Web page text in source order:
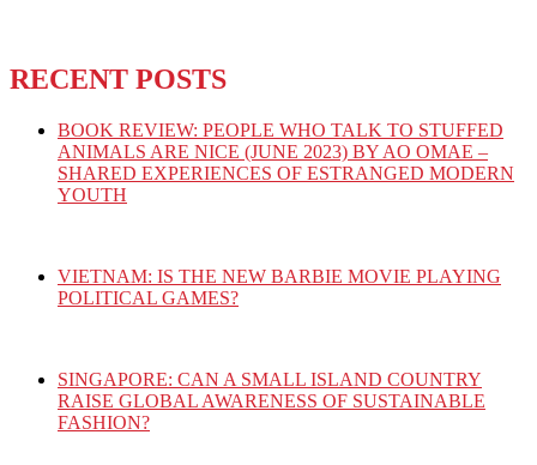
RECENT POSTS
BOOK REVIEW: PEOPLE WHO TALK TO STUFFED
ANIMALS ARE NICE (JUNE 2023) BY AO OMAE –
SHARED EXPERIENCES OF ESTRANGED MODERN
YOUTH
VIETNAM: IS THE NEW BARBIE MOVIE PLAYING
POLITICAL GAMES?
SINGAPORE: CAN A SMALL ISLAND COUNTRY
RAISE GLOBAL AWARENESS OF SUSTAINABLE
FASHION?